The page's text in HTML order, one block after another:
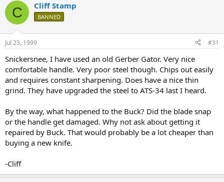
C Cliff Stamp
BANNED
Jul 23, 1999 #31
Snickersnee, I have used an old Gerber Gator. Very nice
comfortable handle. Very poor steel though. Chips out easily
and requires constant sharpening. Does have a nice thin
grind. They have upgraded the steel to ATS-34 last I heard.
By the way, what happened to the Buck? Did the blade snap
or the handle get damaged. Why not ask about getting it
repaired by Buck. That would probably be a lot cheaper than
buying a new knife.
-Cliff